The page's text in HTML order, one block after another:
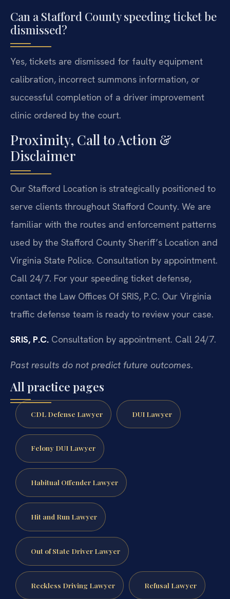
Can a Stafford County speeding ticket be
dismissed?
Yes, tickets are dismissed for faulty equipment
calibration, incorrect summons information, or
successful completion of a driver improvement
clinic ordered by the court.
Proximity, Call to Action &
Disclaimer
Our Stafford Location is strategically positioned to
serve clients throughout Stafford County. We are
familiar with the routes and enforcement patterns
used by the Stafford County Sheriff’s Location and
Virginia State Police. Consultation by appointment.
Call 24/7. For your speeding ticket defense,
contact the Law Offices Of SRIS, P.C. Our Virginia
traffic defense team is ready to review your case.
SRIS, P.C. Consultation by appointment. Call 24/7.
Past results do not predict future outcomes.
All practice pages
CDL Defense Lawyer DUI Lawyer
Felony DUI Lawyer
Habitual Offender Lawyer
Hit and Run Lawyer
Out of State Driver Lawyer
Reckless Driving Lawyer Refusal Lawyer